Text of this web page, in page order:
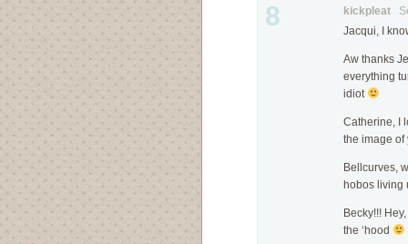
8 kickpleat
Jacqui, I
Aw thanks
everything
idiot
Catherine, I
the image of
Bellcurves,
hobos living
Becky!!!
the ‘hood